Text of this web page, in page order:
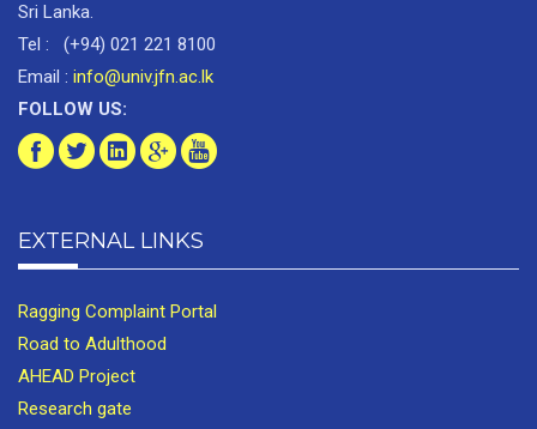
Sri Lanka.
Tel : (+94) 021 221 8100
Email : info@univ.jfn.ac.lk
FOLLOW US:
EXTERNAL LINKS
Ragging Complaint Portal
Road to Adulthood
AHEAD Project
Research gate